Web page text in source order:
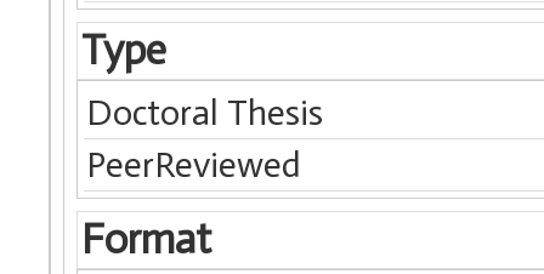
Type
Doctoral Thesis
PeerReviewed
Format